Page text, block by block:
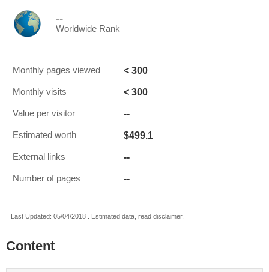
--
Worldwide Rank
Monthly pages viewed < 300
Monthly visits < 300
Value per visitor --
Estimated worth $499.1
External links --
Number of pages --
Last Updated: 05/04/2018 . Estimated data, read disclaimer.
Content